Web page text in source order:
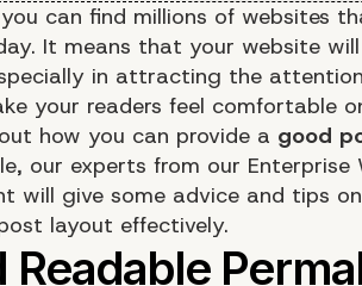
can find millions of websites
It means that your website
in attracting the
your readers feel comfortable
how you can provide a good
our experts from our Enterprise
will give some advice and tips
layout effectively.